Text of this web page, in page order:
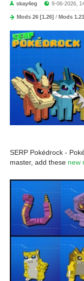
skay4eg 9-06-2026,
Mods 26 [1.26] / Mods 1.21
SERP Pokédrock -
master, add these new